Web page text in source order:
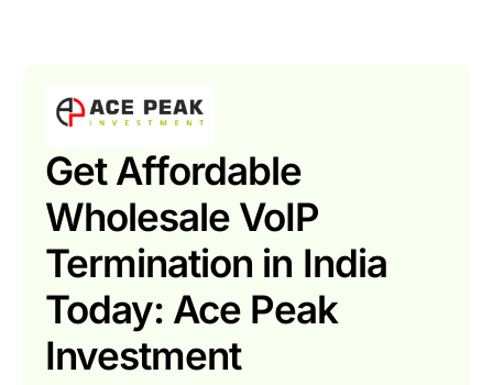
Get Affordable
Wholesale VoIP
Termination in India
Today: Ace Peak
Investment